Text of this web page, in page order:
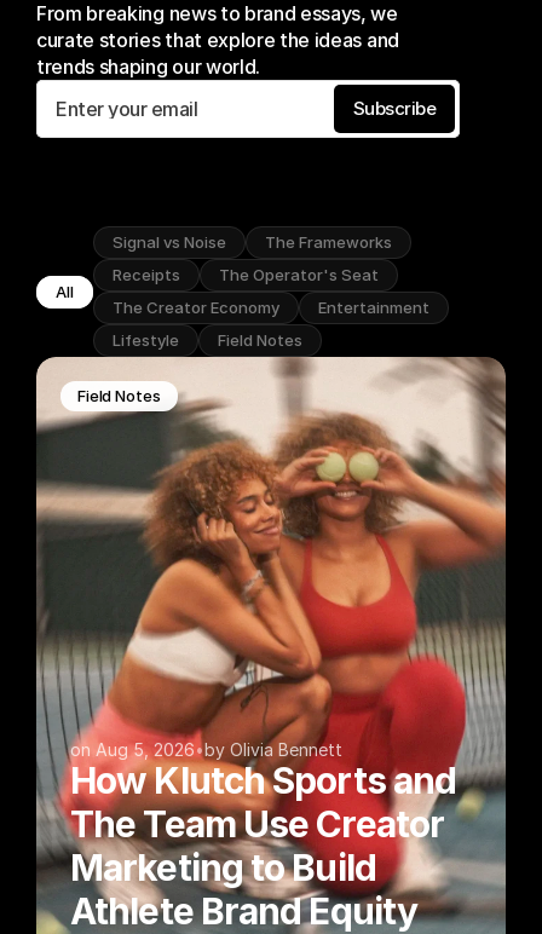
From breaking news to brand essays, we
curate stories that explore the ideas and
trends shaping our world.
Subscribe
All
Signal vs Noise
The Frameworks
Receipts
The Operator's Seat
The Creator Economy
Entertainment
Lifestyle
Field Notes
Field Notes
on Aug 5, 2026•by Olivia Bennett
How Klutch Sports and
The Team Use Creator
Marketing to Build
Athlete Brand Equity